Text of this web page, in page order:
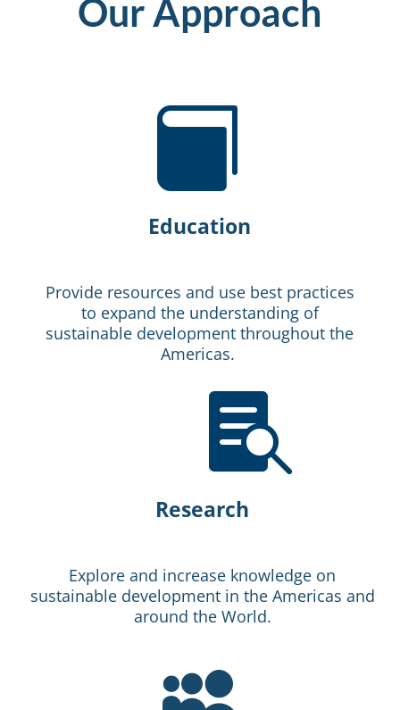
Our Approach

Education
Provide resources and use best practices
to expand the understanding of
sustainable development throughout the
Americas.

Research
Explore and increase knowledge on
sustainable development in the Americas and
around the World.